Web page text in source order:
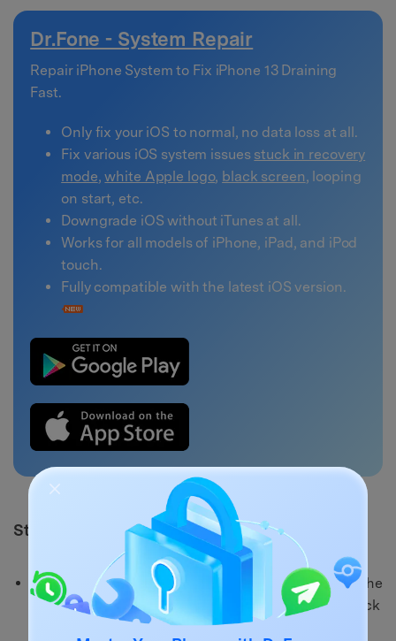
Dr.Fone - System Repair
Repair iPhone System to Fix iPhone 13 Draining
Fast.
Only fix your iOS to normal, no data loss at all.
Fix various iOS system issues stuck in recovery
mode,white Apple logo, black screen, looping
on start, etc.
Downgrade iOS without iTunes at all.
Works for all models of iPhone, iPad, and iPod
touch.
Fully compatible with the latest iOS version.
Steps to use Dr.Fone - System Repair (iOS)
Step 1:
First, you will need to download and launch the
Dr.Fone - System Repair (iOS) on your computer. Click
"System Repair" > "iPhone" > "iOS Repair".